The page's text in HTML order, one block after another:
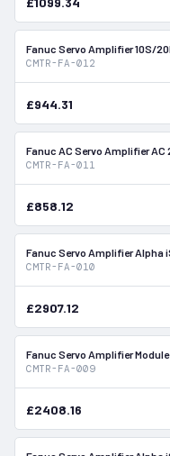
Fanuc Servo Amplifier 10S/
CMTR-FA-012
£944.31
Fanuc AC Servo Amplifier AC
CMTR-FA-011
£858.12
Fanuc Servo Amplifier Alpha
CMTR-FA-010
£2907.12
Fanuc Servo Amplifier
CMTR-FA-009
£2408.16